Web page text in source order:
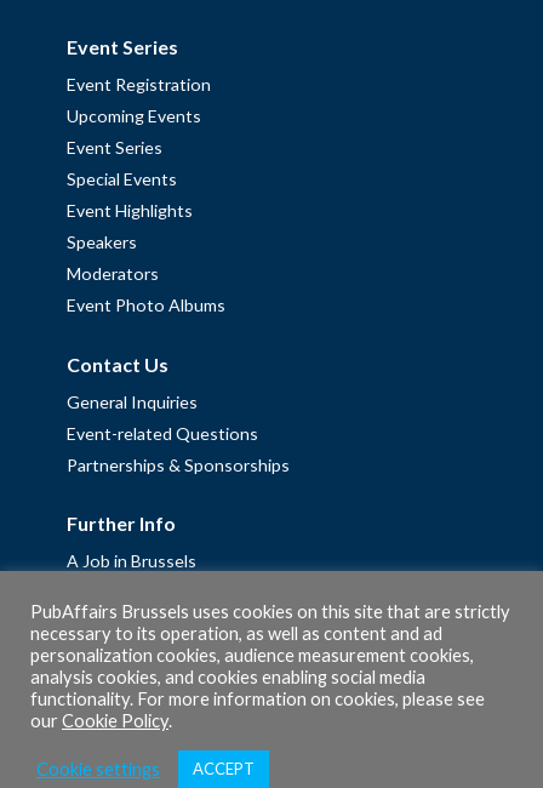
Event Series
Event Registration
Upcoming Events
Event Series
Special Events
Event Highlights
Speakers
Moderators
Event Photo Albums
Contact Us
General Inquiries
Event-related Questions
Partnerships & Sponsorships
Further Info
A Job in Brussels
Fellowships
Privacy Policy
Cookie Policy
PubAffairs Brussels uses cookies on this site that are strictly
necessary to its operation, as well as content and ad
personalization cookies, audience measurement cookies,
analysis cookies, and cookies enabling social media
functionality. For more information on cookies, please see
ourCookie Policy.
Cookie settings ACCEPT